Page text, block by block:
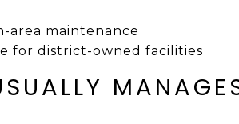
area maintenance
for district-owned facilities